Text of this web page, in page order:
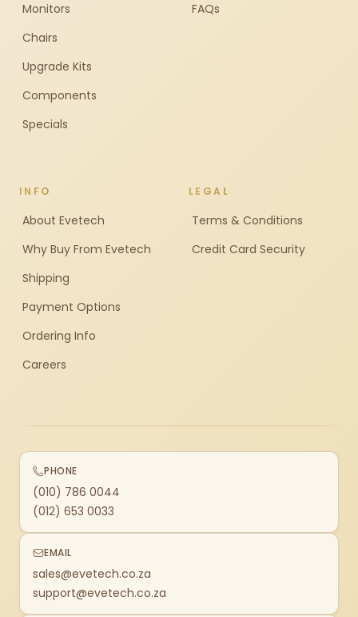
Monitors
Chairs
Upgrade Kits
Components
Specials
FAQs
INFO
About Evetech
Why Buy From Evetech
Shipping
Payment Options
Ordering Info
Careers
LEGAL
Terms & Conditions
Credit Card Security
PHONE
(010) 786 0044
(012) 653 0033
EMAIL
sales@evetech.co.za
support@evetech.co.za